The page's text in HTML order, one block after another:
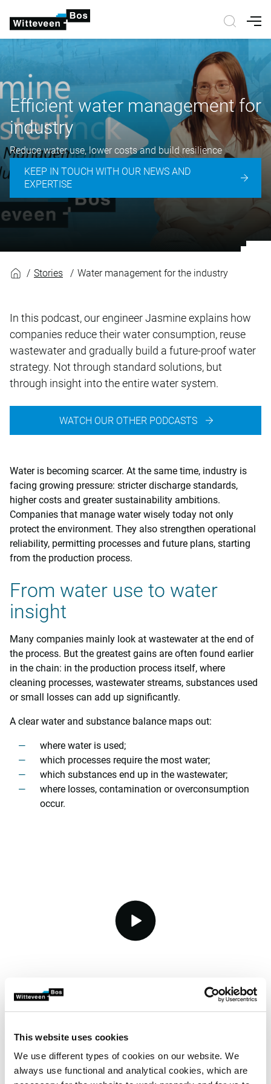
This website uses cookies
We use different types of cookies on our website. We
always use functional and analytical cookies, which are
Efficient water management for
industry
Reduce water use, lower costs and build resilience
KEEP IN TOUCH WITH OUR NEWS AND
EXPERTISE
Stories Water management for the industry
In this podcast, our engineer Jasmine explains how
companies reduce their water consumption, reuse
wastewater and gradually build a future-proof water
strategy. Not through standard solutions, but
through insight into the entire water system.
WATCH OUR OTHER PODCASTS
Water is becoming scarcer. At the same time, industry is
facing growing pressure: stricter discharge standards,
higher costs and greater sustainability ambitions.
Companies that manage water wisely today not only
protect the environment. They also strengthen operational
reliability, permitting processes and future plans, starting
from the production process.
From water use to water
insight
Many companies mainly look at wastewater at the end of
the process. But the greatest gains are often found earlier
in the chain: in the production process itself, where
cleaning processes, wastewater streams, substances used
or small losses can add up significantly.
A clear water and substance balance maps out:
where water is used;
which processes require the most water;
which substances end up in the wastewater;
where losses, contamination or overconsumption
occur.
Reduce consumption,
increase reuse
Besides saving water, you can also reuse it. Think of